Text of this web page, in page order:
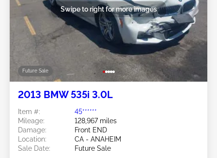
Future Sale
Swipe to right for more images
2013 BMW 535i 3.0L
Item #:
45******
Mileage:
128,967 miles
Damage:
Front END
Location:
CA - ANAHEIM
Sale Date:
Future Sale